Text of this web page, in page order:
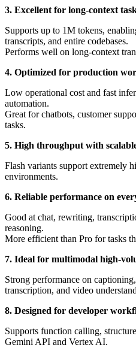
3. Excellent for long-context
Supports up to 1M tokens,
transcripts, and entire codebases.
Performs well on long-context
4. Optimized for production
Low operational cost and fast
automation.
Great for chatbots, customer
tasks.
5. High throughput with
Flash variants support extremely
environments.
6. Reliable performance on
Good at chat, rewriting,
reasoning.
More efficient than Pro for tasks
7. Ideal for multimodal high-
Strong performance on
transcription, and video
8. Designed for developer
Supports function calling,
Gemini API and Vertex AI.